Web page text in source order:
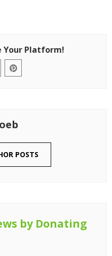
Your Platform!
POSTS
by Donating